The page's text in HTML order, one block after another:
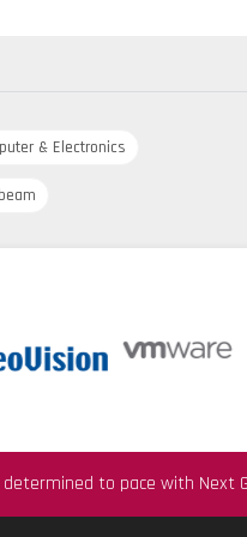
& Electronics
to pace with Next